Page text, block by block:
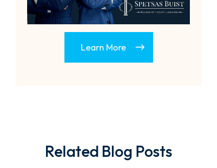
Learn More
Related Blog Posts